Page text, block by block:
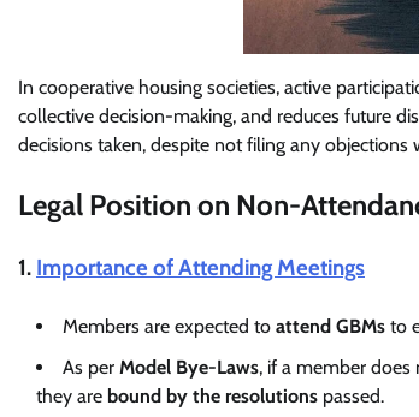
In cooperative housing societies, active
collective decision-making, and reduces future
decisions taken, despite not filing any objections
Legal Position on Non-
1. Importance of Attending Meetings
Members are expected to attend GBMs to
As per Model Bye-Laws, if a member
they are bound by the resolutions passed.